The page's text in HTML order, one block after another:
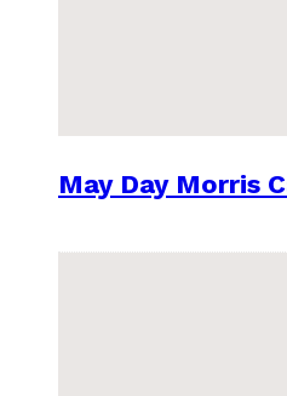
May Day Morris